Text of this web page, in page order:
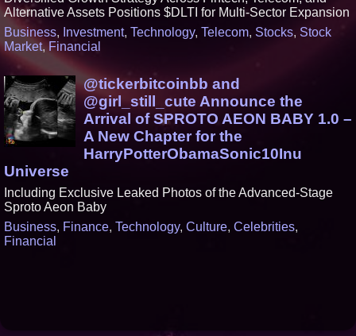
Alternative Assets Positions $DLTI for Multi-Sector Expansion
Business, Investment, Technology, Telecom, Stocks, Stock
Market, Financial
@tickerbitcoinbb and
@girl_still_cute Announce the
Arrival of SPROTO AEON BABY 1.0 –
A New Chapter for the
HarryPotterObamaSonic10Inu
Universe
Including Exclusive Leaked Photos of the Advanced-Stage
Sproto Aeon Baby
Business, Finance, Technology, Culture, Celebrities,
Financial